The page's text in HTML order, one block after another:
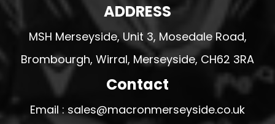
ADDRESS
MSH Merseyside, Unit 3, Mosedale Road,
Brombourgh, Wirral, Merseyside, CH62 3RA
Contact
Email : sales@macronmerseyside.co.uk